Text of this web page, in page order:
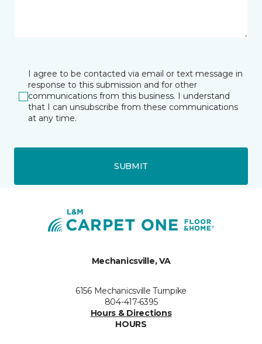
I agree to be contacted via email or text message in
response to this submission and for other
communications from this business. I understand
that I can unsubscribe from these communications
at any time.
SUBMIT
Mechanicsville, VA
6156 Mechanicsville Turnpike
804-417-6395
Hours & Directions
HOURS